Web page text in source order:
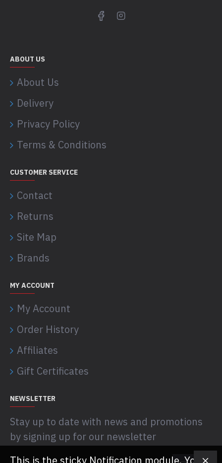
ABOUT US
About Us
Delivery
Privacy Policy
Terms & Conditions
CUSTOMER SERVICE
Contact
Returns
Site Map
Brands
MY ACCOUNT
My Account
Order History
Affiliates
Gift Certificates
NEWSLETTER
Stay up to date with news and promotions
by signing up for our newsletter
This is the sticky Notification module. You